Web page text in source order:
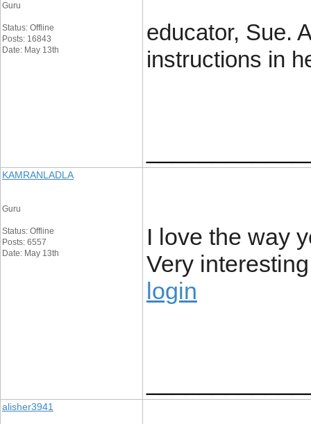
Guru
Status: Offline
Posts: 16843
Date: May 13th
educator, Sue.
instructions in
KAMRANLADLA
Guru
Status: Offline
Posts: 6557
Date: May 13th
I love the way
Very
login
alisher3941